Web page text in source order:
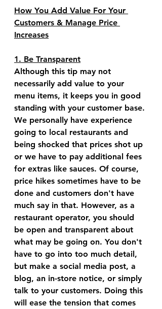
How You Add Value For Your
Customers & Manage Price
Increases
1. Be Transparent
Although this tip may not
necessarily add value to your
menu items, it keeps you in good
standing with your customer base.
We personally have experience
going to local restaurants and
being shocked that prices shot up
or we have to pay additional fees
for extras like sauces. Of course,
price hikes sometimes have to be
done and customers don't have
much say in that. However, as a
restaurant operator, you should
be open and transparent about
what may be going on. You don't
have to go into too much detail,
but make a social media post, a
blog, an in-store notice, or simply
talk to your customers. Doing this
will ease the tension that comes